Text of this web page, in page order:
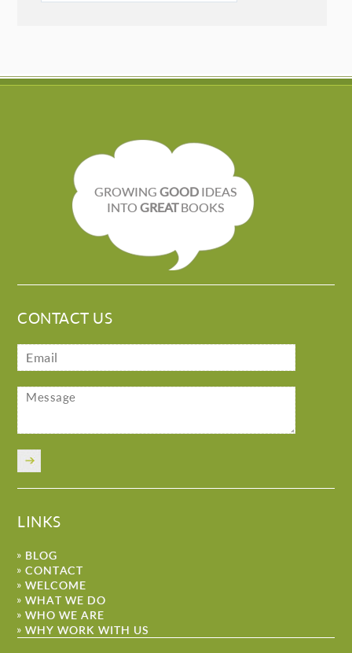
GROWING GOODIDEAS
INTO GREATBOOKS
CONTACT US
LINKS
BLOG
CONTACT
WELCOME
WHAT WE DO
WHO WE ARE
WHY WORK WITH US